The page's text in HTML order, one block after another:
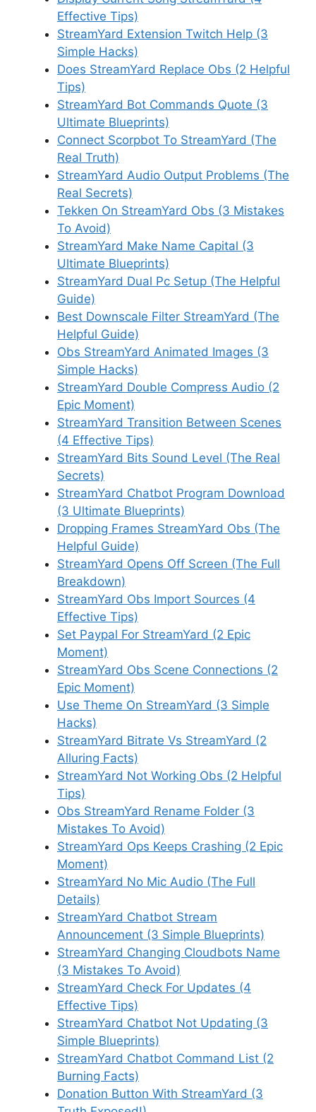
Effective Tips)
StreamYard Extension Twitch Help (3
Simple Hacks)
Does StreamYard Replace Obs (2 Helpful
Tips)
StreamYard Bot Commands Quote (3
Ultimate Blueprints)
Connect Scorpbot To StreamYard (The
Real Truth)
StreamYard Audio Output Problems (The
Real Secrets)
Tekken On StreamYard Obs (3 Mistakes
To Avoid)
StreamYard Make Name Capital (3
Ultimate Blueprints)
StreamYard Dual Pc Setup (The Helpful
Guide)
Best Downscale Filter StreamYard (The
Helpful Guide)
Obs StreamYard Animated Images (3
Simple Hacks)
StreamYard Double Compress Audio (2
Epic Moment)
StreamYard Transition Between Scenes
(4 Effective Tips)
StreamYard Bits Sound Level (The Real
Secrets)
StreamYard Chatbot Program Download
(3 Ultimate Blueprints)
Dropping Frames StreamYard Obs (The
Helpful Guide)
StreamYard Opens Off Screen (The Full
Breakdown)
StreamYard Obs Import Sources (4
Effective Tips)
Set Paypal For StreamYard (2 Epic
Moment)
StreamYard Obs Scene Connections (2
Epic Moment)
Use Theme On StreamYard (3 Simple
Hacks)
StreamYard Bitrate Vs StreamYard (2
Alluring Facts)
StreamYard Not Working Obs (2 Helpful
Tips)
Obs StreamYard Rename Folder (3
Mistakes To Avoid)
StreamYard Ops Keeps Crashing (2 Epic
Moment)
StreamYard No Mic Audio (The Full
Details)
StreamYard Chatbot Stream
Announcement (3 Simple Blueprints)
StreamYard Changing Cloudbots Name
(3 Mistakes To Avoid)
StreamYard Check For Updates (4
Effective Tips)
StreamYard Chatbot Not Updating (3
Simple Blueprints)
StreamYard Chatbot Command List (2
Burning Facts)
Donation Button With StreamYard (3